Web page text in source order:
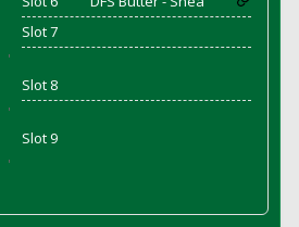
Slot 7
'
Slot 8
'
Slot 9
'